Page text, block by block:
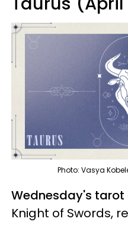
Photo: Vasya
Wednesday's tarot
Knight of Swords,